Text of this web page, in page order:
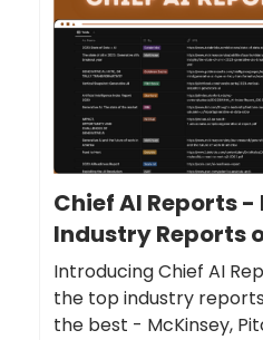
Chief AI Reports -
Industry Reports
Introducing Chief AI
the top industry
the best - McKinsey,